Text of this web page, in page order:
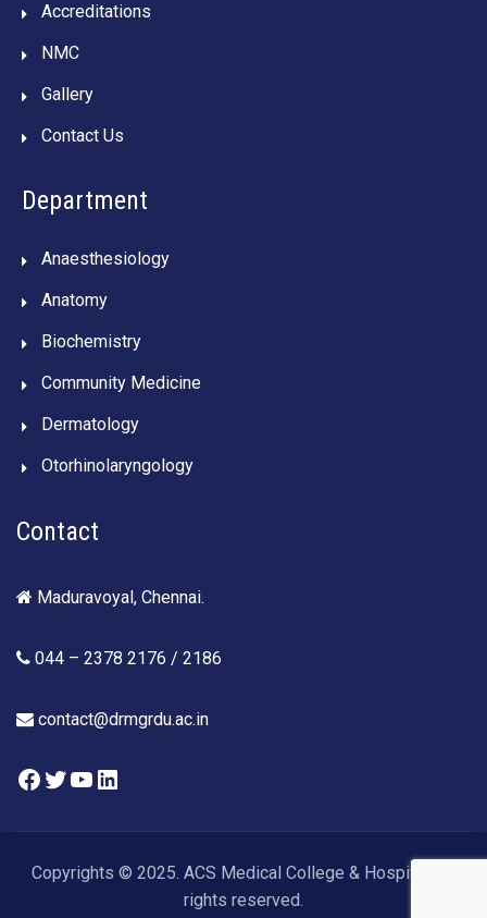
Accreditations
NMC
Gallery
Contact Us
Department
Anaesthesiology
Anatomy
Biochemistry
Community Medicine
Dermatology
Otorhinolaryngology
Contact
Maduravoyal, Chennai.
044 – 2378 2176 / 2186
contact@drmgrdu.ac.in
Facebook
Twitter
YouTube
LinkedIn
Copyrights © 2025. ACS Medical College & Hospital. All
rights reserved.